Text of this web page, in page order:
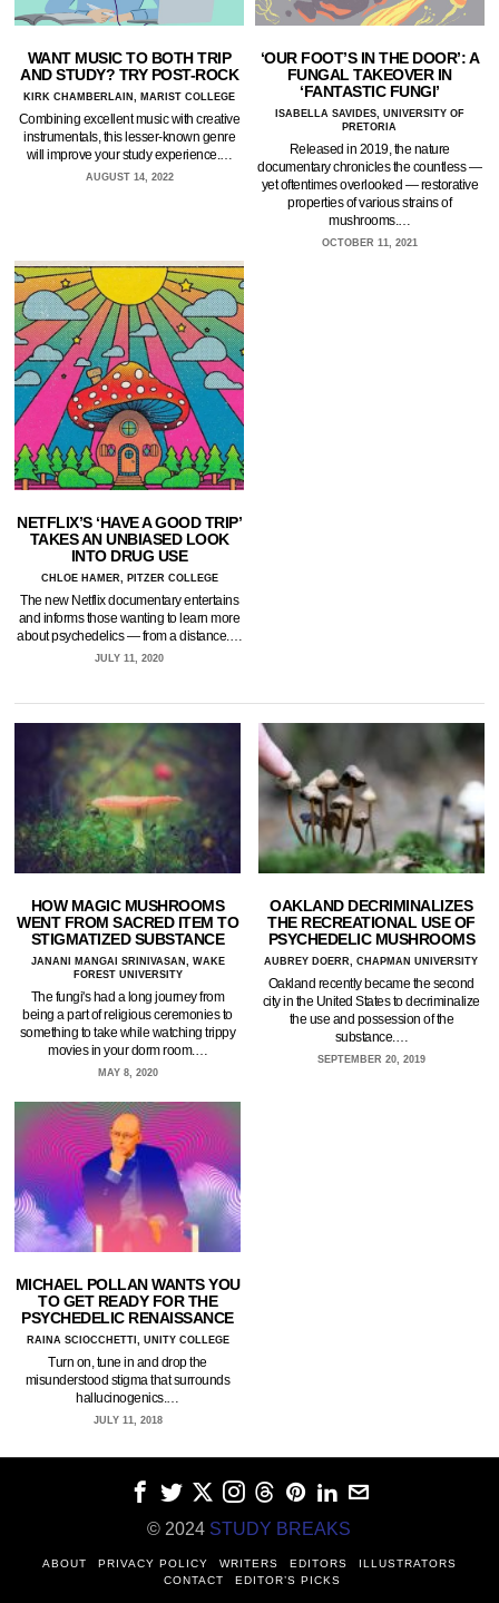
WANT MUSIC TO BOTH TRIP
AND STUDY? TRY POST-ROCK
KIRK CHAMBERLAIN, MARIST COLLEGE
Combining excellent music with creative
instrumentals, this lesser-known genre
will improve your study experience.…
AUGUST 14, 2022
‘OUR FOOT’S IN THE DOOR’: A
FUNGAL TAKEOVER IN
‘FANTASTIC FUNGI’
ISABELLA SAVIDES, UNIVERSITY OF
PRETORIA
Released in 2019, the nature
documentary chronicles the countless —
yet oftentimes overlooked — restorative
properties of various strains of
mushrooms.…
OCTOBER 11, 2021
NETFLIX’S ‘HAVE A GOOD TRIP’
TAKES AN UNBIASED LOOK
INTO DRUG USE
CHLOE HAMER, PITZER COLLEGE
The new Netflix documentary entertains
and informs those wanting to learn more
about psychedelics — from a distance.…
JULY 11, 2020
HOW MAGIC MUSHROOMS
WENT FROM SACRED ITEM TO
STIGMATIZED SUBSTANCE
JANANI MANGAI SRINIVASAN, WAKE
FOREST UNIVERSITY
The fungi's had a long journey from
being a part of religious ceremonies to
something to take while watching trippy
movies in your dorm room.…
MAY 8, 2020
OAKLAND DECRIMINALIZES
THE RECREATIONAL USE OF
PSYCHEDELIC MUSHROOMS
AUBREY DOERR, CHAPMAN UNIVERSITY
Oakland recently became the second
city in the United States to decriminalize
the use and possession of the
substance.…
SEPTEMBER 20, 2019
MICHAEL POLLAN WANTS YOU
TO GET READY FOR THE
PSYCHEDELIC RENAISSANCE
RAINA SCIOCCHETTI, UNITY COLLEGE
Turn on, tune in and drop the
misunderstood stigma that surrounds
hallucinogenics.…
JULY 11, 2018
© 2024 STUDY BREAKS
ABOUT PRIVACY POLICY WRITERS EDITORS
ILLUSTRATORS
CONTACT
EDITOR’S PICKS